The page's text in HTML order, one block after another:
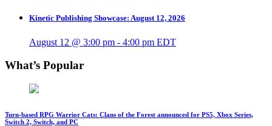
Kinetic Publishing Showcase: August 12, 2026
August 12 @ 3:00 pm - 4:00 pm EDT
What’s Popular
Turn-based RPG Warrior Cats: Clans of the Forest announced for PS5, Xbox Series,
Switch 2, Switch, and PC